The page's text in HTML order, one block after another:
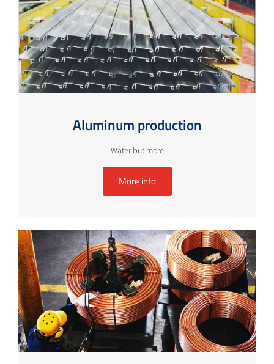
Aluminum production
Water but more
More info